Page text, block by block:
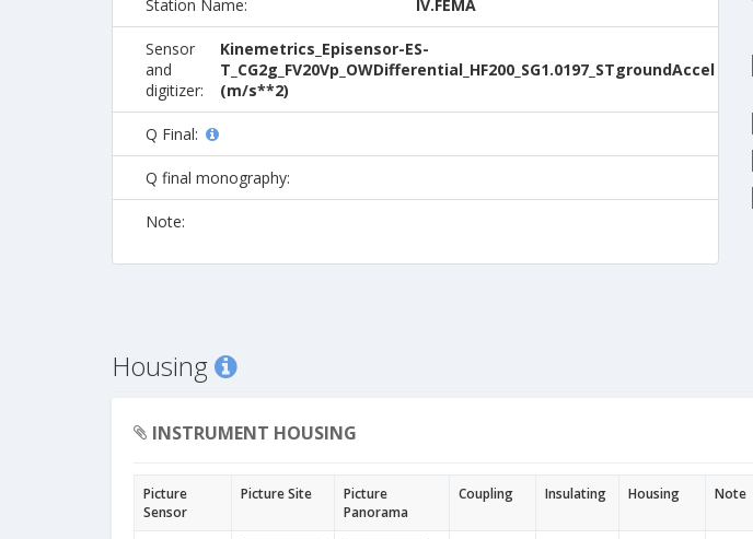
Station Name: IV.FEMA
Sensor
and
digitizer:
Kinemetrics_Episensor-ES-
T_CG2g_FV20Vp_OWDifferential_HF200_SG1.0197_STgroundAccel
(m/s**2)
Q Final:
Q final monography:
Note:
Housing
INSTRUMENT HOUSING
Picture
Sensor
Picture Site
Picture
Panorama
Coupling Insulating Housing Note